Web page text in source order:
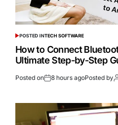
POSTED INTECH SOFTWARE
How to Connect
Ultimate Step-by-Step
Posted on 8 hours agoPosted by